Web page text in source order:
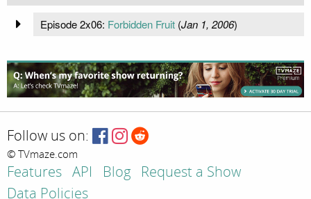
Episode 2x06: Forbidden Fruit(Jan 1, 2006)
Follow us on:
© TVmaze.com
Features API Blog
Request a Show
Data Policies